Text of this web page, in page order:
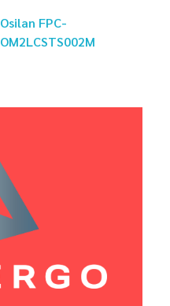
Osilan FPC-
OM2LCSTS002M